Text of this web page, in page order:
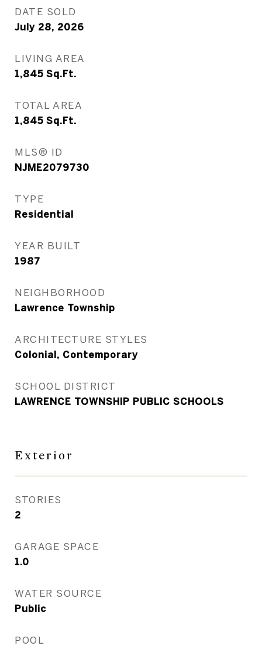
DATE SOLD
July 28, 2026
LIVING AREA
1,845 Sq.Ft.
TOTAL AREA
1,845 Sq.Ft.
MLS® ID
NJME2079730
TYPE
Residential
YEAR BUILT
1987
NEIGHBORHOOD
Lawrence Township
ARCHITECTURE STYLES
Colonial, Contemporary
SCHOOL DISTRICT
LAWRENCE TOWNSHIP PUBLIC SCHOOLS
Exterior
STORIES
2
GARAGE SPACE
1.0
WATER SOURCE
Public
POOL